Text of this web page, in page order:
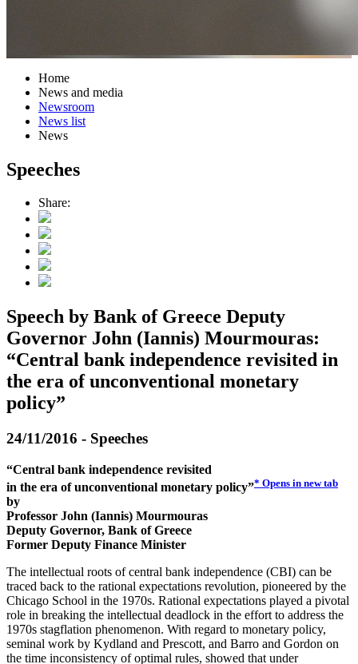
Home
News and media
Newsroom
News list
News
Speeches
Share:
Speech by Bank of Greece Deputy
Governor John (Iannis) Mourmouras:
“Central bank independence revisited in
the era of unconventional monetary
policy”
24/11/2016 - Speeches
“Central bank independence revisited
in the era of unconventional monetary policy”* Opens in new tab
by
Professor John (Iannis) Mourmouras
Deputy Governor, Bank of Greece
Former Deputy Finance Minister
The intellectual roots of central bank independence (CBI) can be
traced back to the rational expectations revolution, pioneered by the
Chicago School in the 1970s. Rational expectations played a pivotal
role in breaking the intellectual deadlock in the effort to address the
1970s stagflation phenomenon. With regard to monetary policy,
seminal work by Kydland and Prescott, and Barro and Gordon on
the time inconsistency of optimal rules, showed that under